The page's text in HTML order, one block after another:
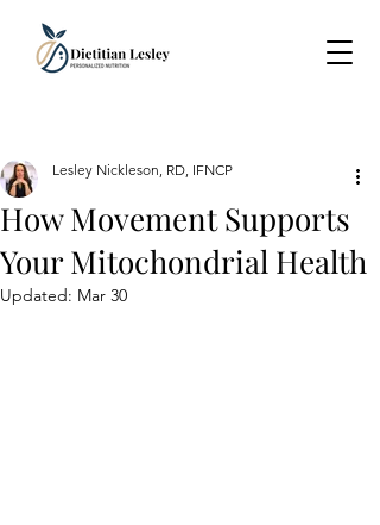
How Movement Supports
Your Mitochondrial Health
Lesley Nickleson, RD, IFNCP
Updated: Mar 30